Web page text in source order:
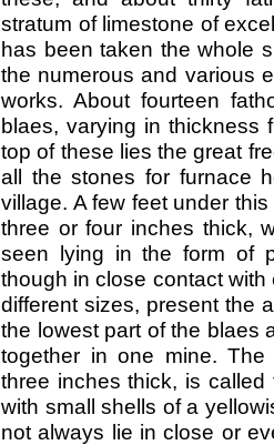
stratum of limestone of
has been taken the whole
the numerous and various
works. About fourteen
blaes, varying in thickness
top of these lies the great
all the stones for furnace
village. A few feet under
three or four inches thick,
seen lying in the form of
though in close contact
different sizes, present the
the lowest part of the blaes
together in one mine.
three inches thick, is
with small shells of a
not always lie in close or